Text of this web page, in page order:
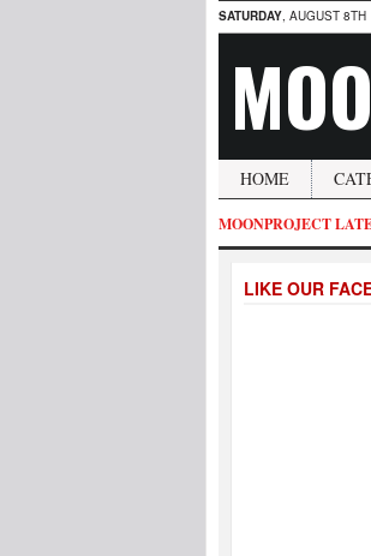
SATURDAY, AUGUST 8TH
HOME
MOONPROJECT
LIKE OUR